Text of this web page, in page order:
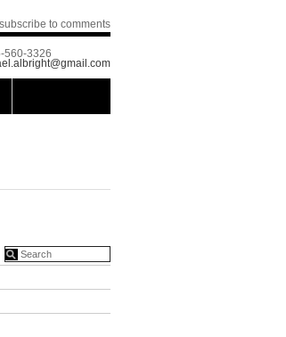
subscribe to comments
560-3326